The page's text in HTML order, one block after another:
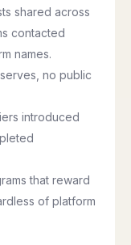
shared across
contacted
names.
no public
introduced
that reward
of platform